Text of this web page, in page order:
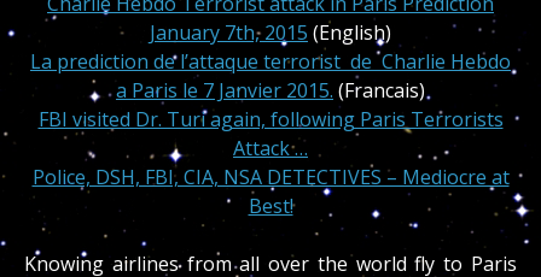
January 7th, 2015 (English)
La prediction de l’attaque terrorist de Charlie Hebdo
a Paris le 7 Janvier 2015. (Francais)
FBI visited Dr. Turi again, following Paris Terrorists
Attack …
Police, DSH, FBI, CIA, NSA DETECTIVES – Mediocre at
Best!
Knowing airlines from all over the world fly to Paris